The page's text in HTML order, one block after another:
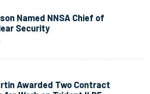
Named NNSA Chief of
Security
Awarded Two Contract